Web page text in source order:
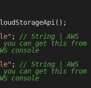
; // String | AWS
you can get this from
console
; // String | AWS
can get this from
console